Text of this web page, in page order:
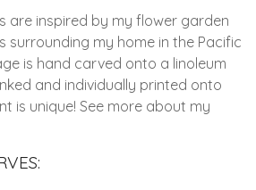
are inspired by my flower garden
surrounding my home in the Pacific
is hand carved onto a linoleum
and individually printed onto
is unique! See more about my